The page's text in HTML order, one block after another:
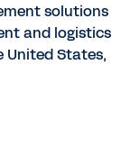
solutions
and logistics
States,